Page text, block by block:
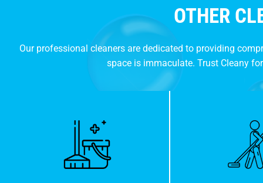
OTHER
Our professional cleaners are dedicated to providing
space is immaculate. Trust Cleany